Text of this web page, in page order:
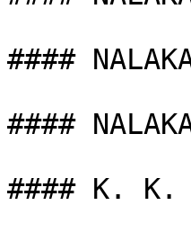
####
####
#### K. K.